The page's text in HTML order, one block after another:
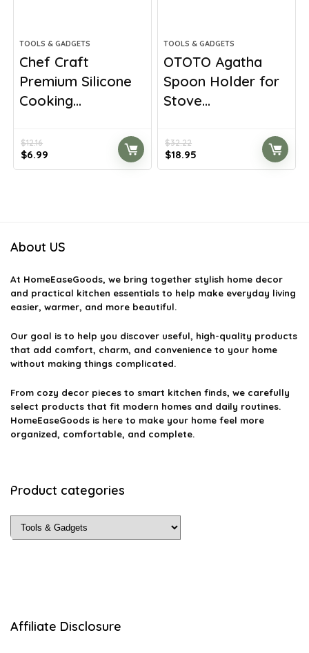
TOOLS & GADGETS
Chef Craft
Premium Silicone
Cooking...
$12.16
Original
price
$6.99
price
TOOLS & GADGETS
OTOTO Agatha
Spoon Holder for
Stove...
$32.22
Original
price
$18.95
price
About US
At HomeEaseGoods, we bring together stylish home decor
and practical kitchen essentials to help make everyday living
easier, warmer, and more beautiful.
Our goal is to help you discover useful, high-quality products
that add comfort, charm, and convenience to your home
without making things complicated.
From cozy decor pieces to smart kitchen finds, we carefully
select products that fit modern homes and daily routines.
HomeEaseGoods is here to make your home feel more
organized, comfortable, and complete.
Product categories
Affiliate Disclosure